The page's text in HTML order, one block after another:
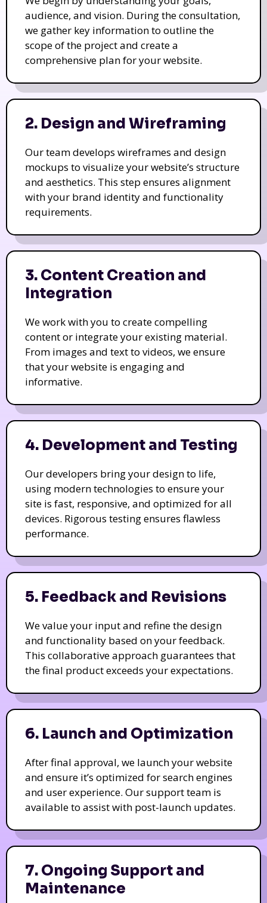
audience, and vision. During the consultation,
we gather key information to outline the
scope of the project and create a
comprehensive plan for your website.
2. Design and Wireframing
Our team develops wireframes and design
mockups to visualize your website’s structure
and aesthetics. This step ensures alignment
with your brand identity and functionality
requirements.
3. Content Creation and
Integration
We work with you to create compelling
content or integrate your existing material.
From images and text to videos, we ensure
that your website is engaging and
informative.
4. Development and Testing
Our developers bring your design to life,
using modern technologies to ensure your
site is fast, responsive, and optimized for all
devices. Rigorous testing ensures flawless
performance.
5. Feedback and Revisions
We value your input and refine the design
and functionality based on your feedback.
This collaborative approach guarantees that
the final product exceeds your expectations.
6. Launch and Optimization
After final approval, we launch your website
and ensure it’s optimized for search engines
and user experience. Our support team is
available to assist with post-launch updates.
7. Ongoing Support and
Maintenance